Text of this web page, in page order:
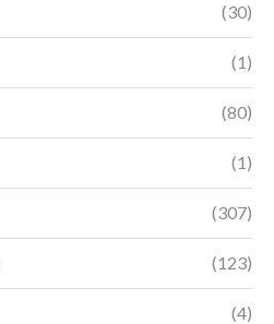
(30)
(1)
(80)
(1)
(307)
(123)
(4)